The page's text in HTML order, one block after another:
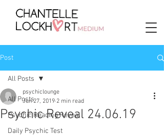
Post
All Posts
Psychic Reading Reveal
Daily Psychic Test
All Posts
Psychic Reveal 24.06.19
psychiclounge
Jun 27, 2019 2 min read